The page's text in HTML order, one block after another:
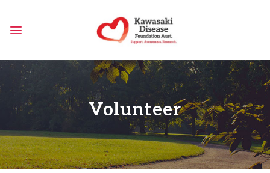
content
Volunteer